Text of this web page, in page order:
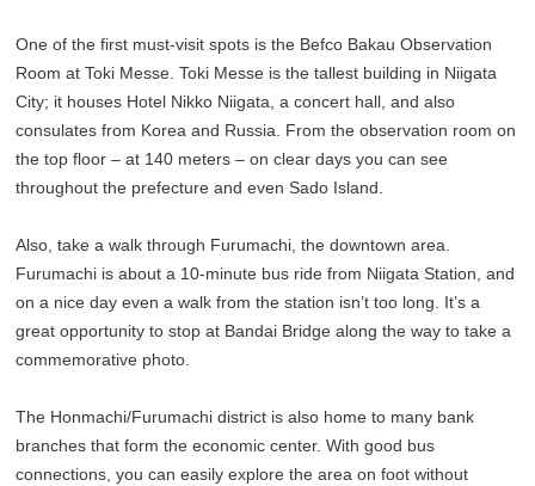
One of the first must-visit spots is the Befco Bakau Observation
Room at Toki Messe. Toki Messe is the tallest building in Niigata
City; it houses Hotel Nikko Niigata, a concert hall, and also
consulates from Korea and Russia. From the observation room on
the top floor – at 140 meters – on clear days you can see
throughout the prefecture and even Sado Island.
Also, take a walk through Furumachi, the downtown area.
Furumachi is about a 10-minute bus ride from Niigata Station, and
on a nice day even a walk from the station isn’t too long. It’s a
great opportunity to stop at Bandai Bridge along the way to take a
commemorative photo.
The Honmachi/Furumachi district is also home to many bank
branches that form the economic center. With good bus
connections, you can easily explore the area on foot without